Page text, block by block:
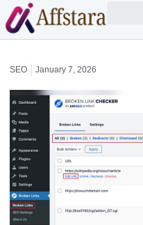
SEO January 7, 2026